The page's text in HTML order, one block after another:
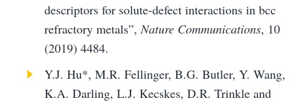
descriptors for solute-defect interactions in bcc
refractory metals”,Nature Communications, 10
(2019) 4484.
Y.J. Hu*, M.R. Fellinger, B.G. Butler, Y. Wang,
K.A. Darling, L.J. Kecskes, D.R. Trinkle and